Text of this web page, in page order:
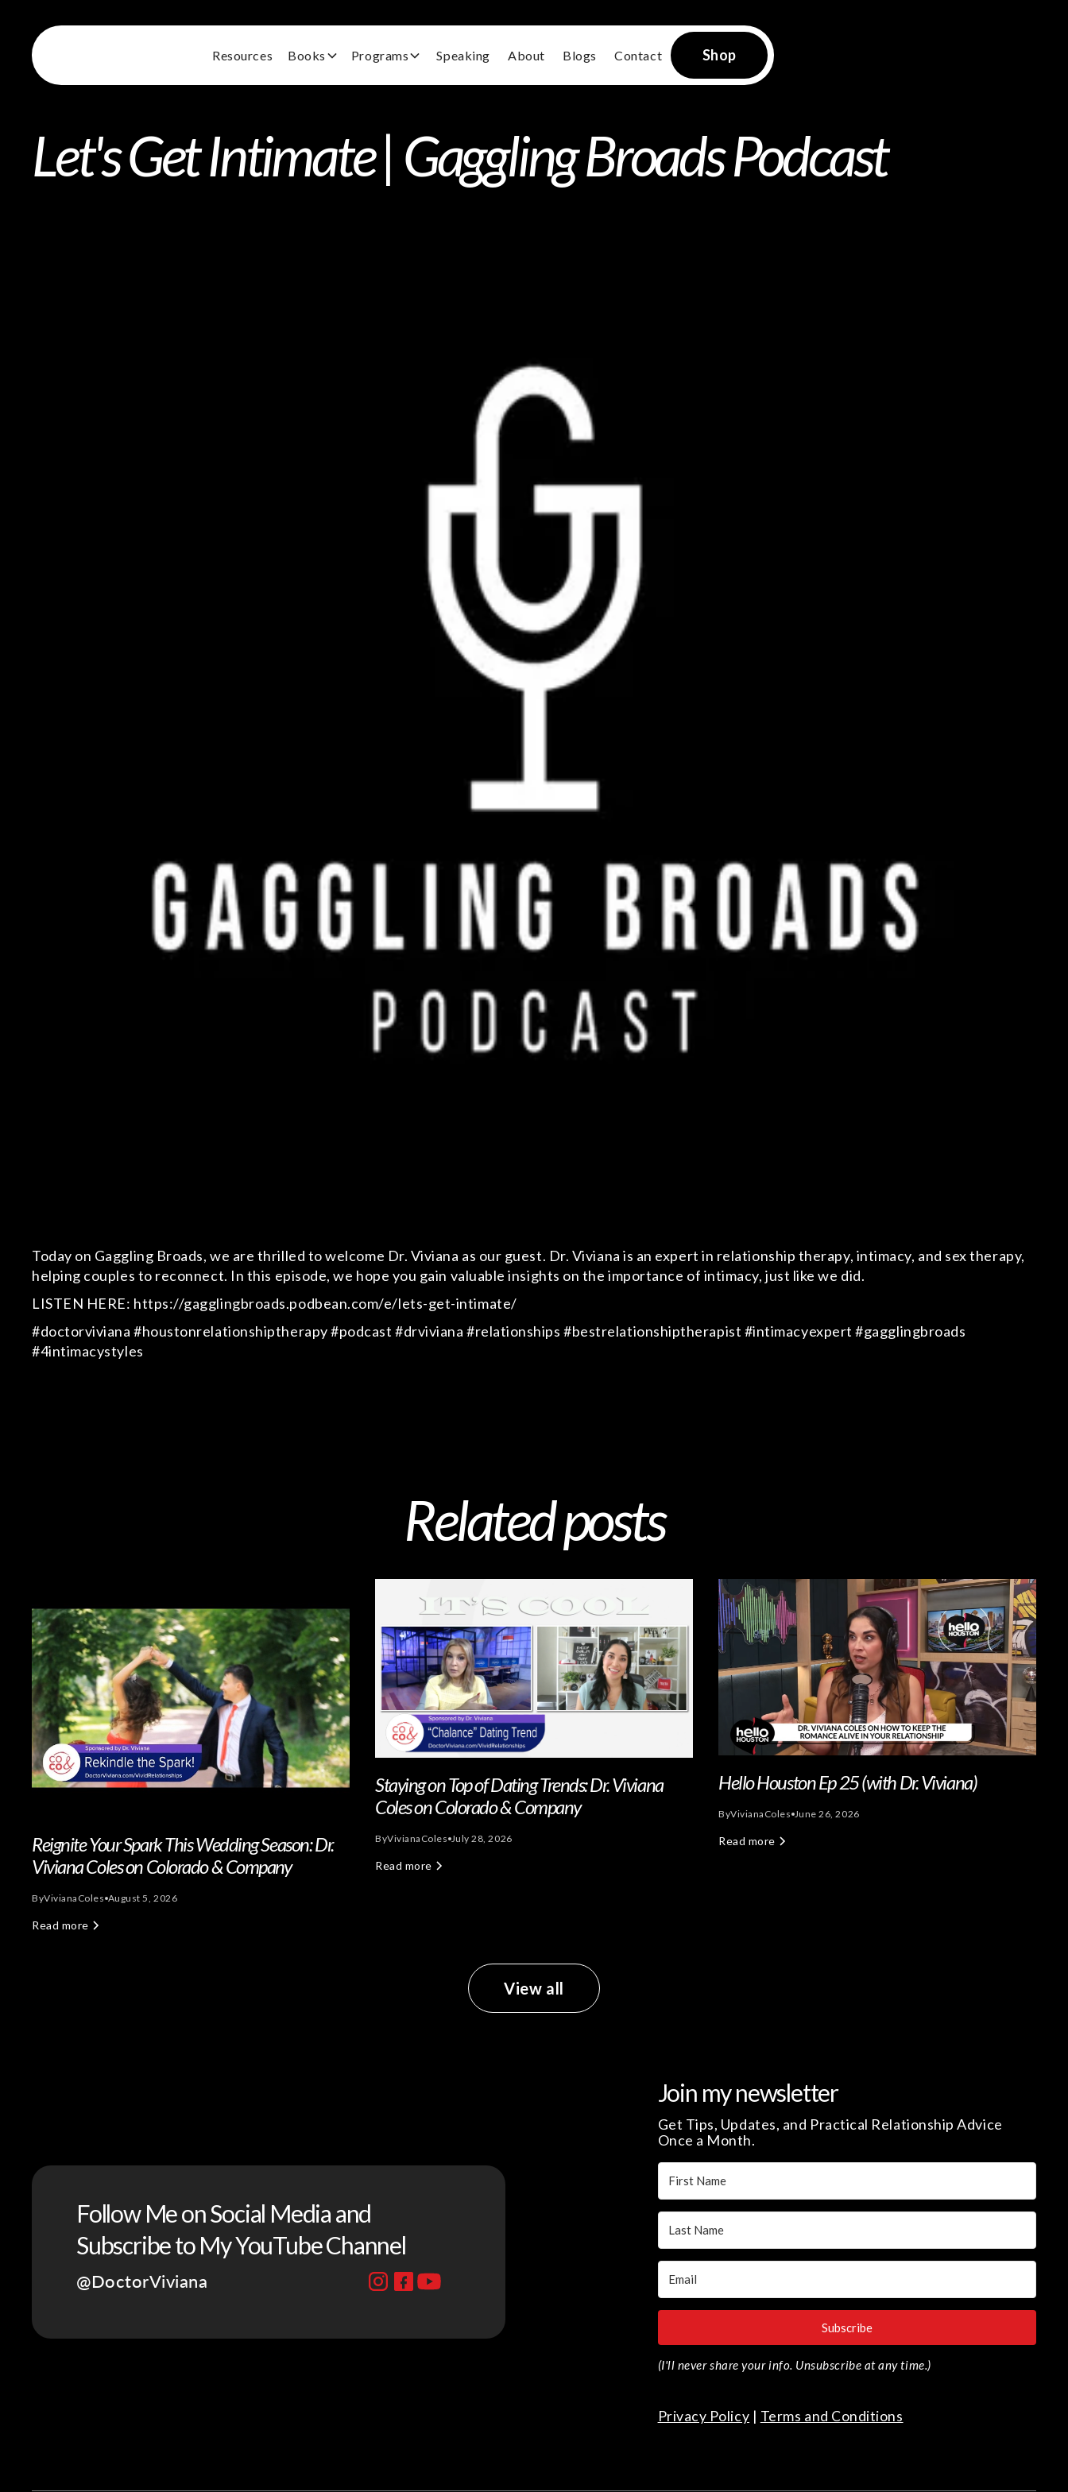
Resources Books Programs Speaking About Blogs Contact Shop
Let's Get Intimate | Gaggling Broads Podcast
Today on Gaggling Broads, we are thrilled to welcome Dr. Viviana as our guest. Dr. Viviana is an expert in relationship therapy, intimacy, and sex therapy,
helping couples to reconnect. In this episode, we hope you gain valuable insights on the importance of intimacy, just like we did.
LISTEN HERE: https://gagglingbroads.podbean.com/e/lets-get-intimate/
#doctorviviana #houstonrelationshiptherapy #podcast #drviviana #relationships #bestrelationshiptherapist #intimacyexpert #gagglingbroads
#4intimacystyles
Related posts
Reignite Your Spark This Wedding Season: Dr.
Viviana Coles on Colorado & Company
ByViviana Coles August 5, 2026
Read more
Staying on Top of Dating Trends: Dr. Viviana
Coles on Colorado & Company
ByViviana Coles July 28, 2026
Read more
Hello Houston Ep 25 (with Dr. Viviana)
ByViviana Coles June 26, 2026
Read more
View all
Follow Me on Social Media and
Subscribe to My YouTube Channel
@DoctorViviana
Join my newsletter
Get Tips, Updates, and Practical Relationship Advice
Once a Month.
Subscribe
(I'll never share your info. Unsubscribe at any time.)
Privacy Policy | Terms and Conditions